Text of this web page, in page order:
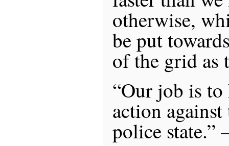
otherwise,
be put
of the grid as
“Our job is to
action
police state.”